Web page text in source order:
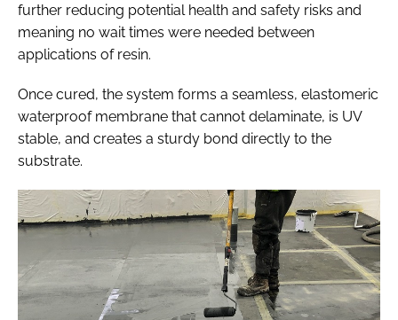
further reducing potential health and safety risks and
meaning no wait times were needed between
applications of resin.
Once cured, the system forms a seamless, elastomeric
waterproof membrane that cannot delaminate, is UV
stable, and creates a sturdy bond directly to the
substrate.